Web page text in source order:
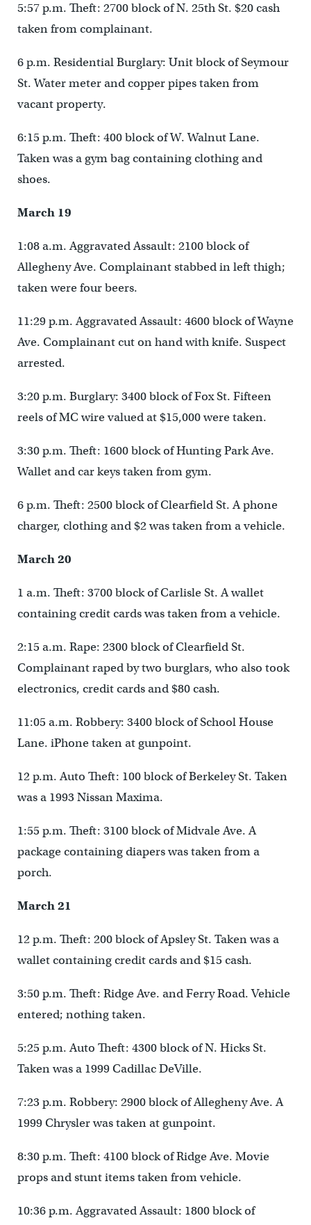
5:57 p.m. Theft: 2700 block of N. 25th St. $20 cash
taken from complainant.
6 p.m. Residential Burglary: Unit block of Seymour
St. Water meter and copper pipes taken from
vacant property.
6:15 p.m. Theft: 400 block of W. Walnut Lane.
Taken was a gym bag containing clothing and
shoes.
March 19
1:08 a.m. Aggravated Assault: 2100 block of
Allegheny Ave. Complainant stabbed in left thigh;
taken were four beers.
11:29 p.m. Aggravated Assault: 4600 block of Wayne
Ave. Complainant cut on hand with knife. Suspect
arrested.
3:20 p.m. Burglary: 3400 block of Fox St. Fifteen
reels of MC wire valued at $15,000 were taken.
3:30 p.m. Theft: 1600 block of Hunting Park Ave.
Wallet and car keys taken from gym.
6 p.m. Theft: 2500 block of Clearfield St. A phone
charger, clothing and $2 was taken from a vehicle.
March 20
1 a.m. Theft: 3700 block of Carlisle St. A wallet
containing credit cards was taken from a vehicle.
2:15 a.m. Rape: 2300 block of Clearfield St.
Complainant raped by two burglars, who also took
electronics, credit cards and $80 cash.
11:05 a.m. Robbery: 3400 block of School House
Lane. iPhone taken at gunpoint.
12 p.m. Auto Theft: 100 block of Berkeley St. Taken
was a 1993 Nissan Maxima.
1:55 p.m. Theft: 3100 block of Midvale Ave. A
package containing diapers was taken from a
porch.
March 21
12 p.m. Theft: 200 block of Apsley St. Taken was a
wallet containing credit cards and $15 cash.
3:50 p.m. Theft: Ridge Ave. and Ferry Road. Vehicle
entered; nothing taken.
5:25 p.m. Auto Theft: 4300 block of N. Hicks St.
Taken was a 1999 Cadillac DeVille.
7:23 p.m. Robbery: 2900 block of Allegheny Ave. A
1999 Chrysler was taken at gunpoint.
8:30 p.m. Theft: 4100 block of Ridge Ave. Movie
props and stunt items taken from vehicle.
10:36 p.m. Aggravated Assault: 1800 block of